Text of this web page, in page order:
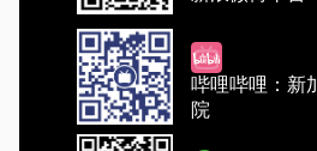
哔哩哔哩：新
院